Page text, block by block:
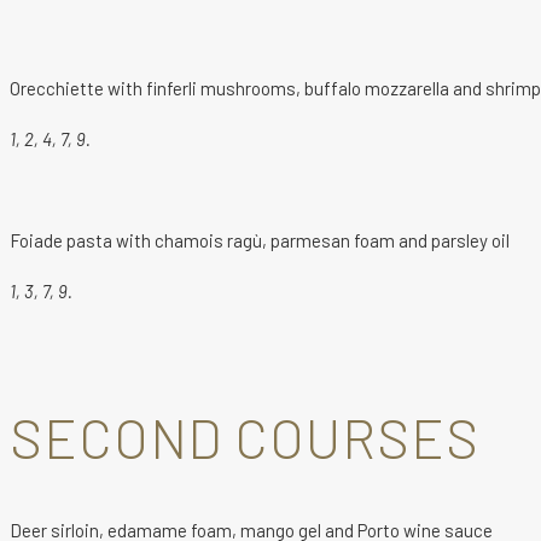
Orecchiette with finferli mushrooms, buffalo mozzarella and
1, 2, 4, 7, 9.
Foiade pasta with chamois ragù, parmesan foam and parsley oil
1, 3, 7, 9.
SECOND COURSES
Deer sirloin, edamame foam, mango gel and Porto wine sauce